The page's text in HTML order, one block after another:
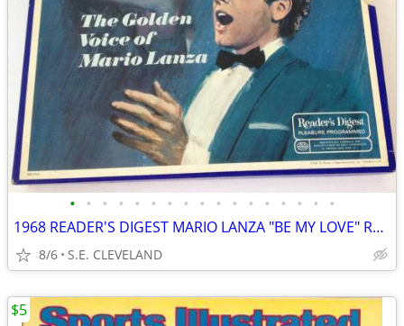
• • • • • • • • • • • • • • • • •
1968 READER'S DIGEST MARIO LANZA "BE MY LOVE" RECORD ALBUM LP
8/6 S.E. CLEVELAND
$5